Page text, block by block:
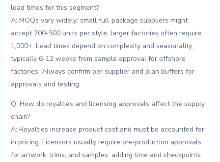
lead times ‍for this ‌segment?
A: ⁣MOQs vary widely: small ⁤full‑package ⁣suppliers ‌might
accept 200-500⁣ units per style, larger factories often require
1,000+. Lead times depend on complexity ‌and ⁢seasonality,
typically ‍6-12 weeks from‍ sample approval for offshore
factories. ​Always⁢ confirm ⁣per ⁤supplier and plan buffers for
approvals and testing.
Q:⁢ How⁣ do‍ royalties and licensing⁣ approvals affect the supply
chain?
A: Royalties increase product cost ‍and must be accounted for
in pricing.‌ Licensors usually ‍require pre‑production approvals
for artwork, trims, and samples, adding time and checkpoints.